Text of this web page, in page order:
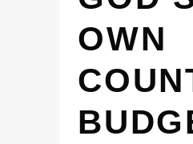
OWN